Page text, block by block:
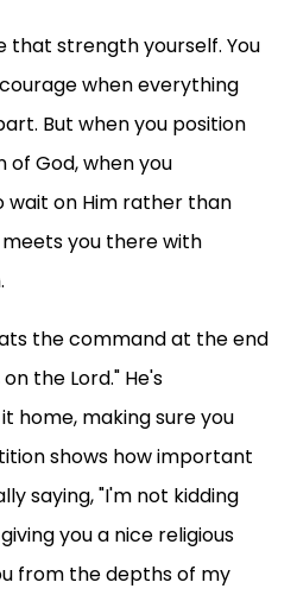
that strength yourself. You
when everything
But when you position
God, when you
on Him rather than
you there with
the command at the end
the Lord." He's
home, making sure you
shows how important
saying, "I'm not kidding
you a nice religious
from the depths of my